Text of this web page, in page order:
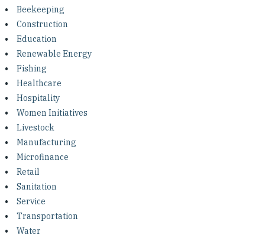
Investing in Peace
Shuraako
What We Do
Contact Us
Beekeeping
Construction
Education
Renewable Energy
Fishing
Healthcare
Hospitality
Women Initiatives
Livestock
Manufacturing
Microfinance
Retail
Sanitation
Service
Transportation
Water